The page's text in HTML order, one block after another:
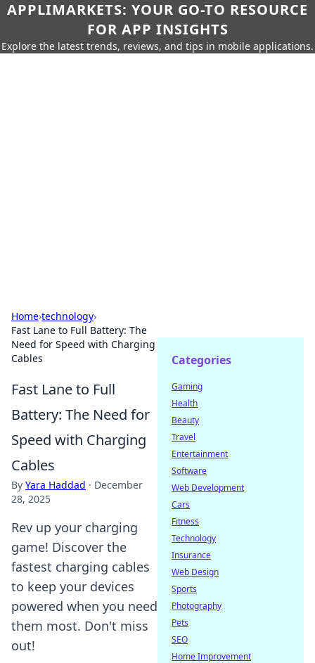
APPLIMARKETS: YOUR GO-TO RESOURCE
FOR APP INSIGHTS
Explore the latest trends, reviews, and tips in mobile applications.
Home›technology›
Fast Lane to Full Battery: The
Need for Speed with Charging
Cables
Fast Lane to Full
Battery: The Need for
Speed with Charging
Cables
By Yara Haddad · December
28, 2025
Rev up your charging
game! Discover the
fastest charging cables
to keep your devices
powered when you need
them most. Don't miss
out!
Categories
Gaming
Health
Beauty
Travel
Entertainment
Software
Web Development
Cars
Fitness
Technology
Insurance
Web Design
Sports
Photography
Pets
SEO
Home Improvement